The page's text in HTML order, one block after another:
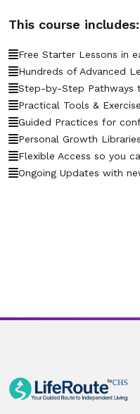
This course includes:
Free Starter Lessons in
Hundreds of Advanced
Step-by-Step Pathways
Practical Tools &
Guided Practices for
Personal Growth
Flexible Access so you
Ongoing Updates with